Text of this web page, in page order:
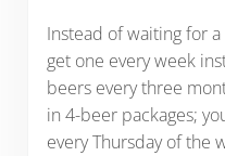
Instead of waiting for
get one every week
beers every three
in 4-beer packages;
every Thursday of the